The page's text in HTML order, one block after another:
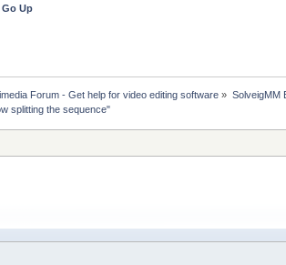
Go Up
Forum - Get help for video editing software » SolveigMM
splitting the sequence"